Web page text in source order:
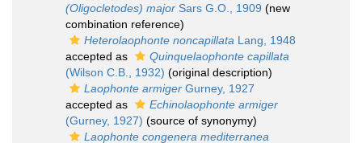
(Oligocletodes) major Sars G.O., 1909 (new
combination reference)
Heterolaophonte noncapillata Lang, 1948
accepted as
Quinquelaophonte capillata
(Wilson C.B., 1932) (original description)
Laophonte armiger Gurney, 1927
accepted as
Echinolaophonte armiger
(Gurney, 1927) (source of synonymy)
Laophonte congenera mediterranea